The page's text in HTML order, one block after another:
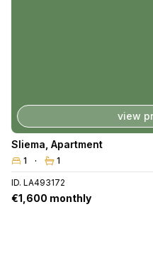
view
Sliema Apartment
1 1
ID. LA493172
€1,600 monthly